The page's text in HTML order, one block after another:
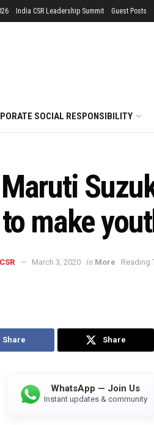
India CSR Leadership Summit Guest Posts
SOCIAL RESPONSIBILITY
Maruti
make
March 3, 2020 in More Reading
Share Share
WhatsApp — Join Us
Instant updates & community